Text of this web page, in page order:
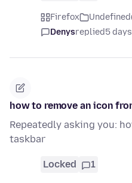
Firefox Undefined
Denysreplied5
how to remove an icon
Repeatedly asking you:
taskbar
Locked 1